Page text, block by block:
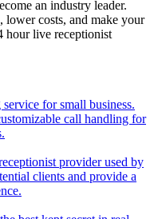
an industry leader.
lower costs, and make your
hour live receptionist
for small business.
call handling for
provider used by
clients and provide a